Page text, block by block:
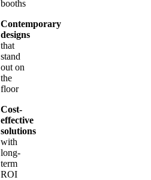
booths
Contemporary
designs
that
stand
out on
the
floor
Cost-
effective
solutions
with
long-
term
ROI